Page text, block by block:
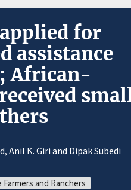
for
assistance
African-
Anil K. Giri and Dipak Subedi
and Ranchers